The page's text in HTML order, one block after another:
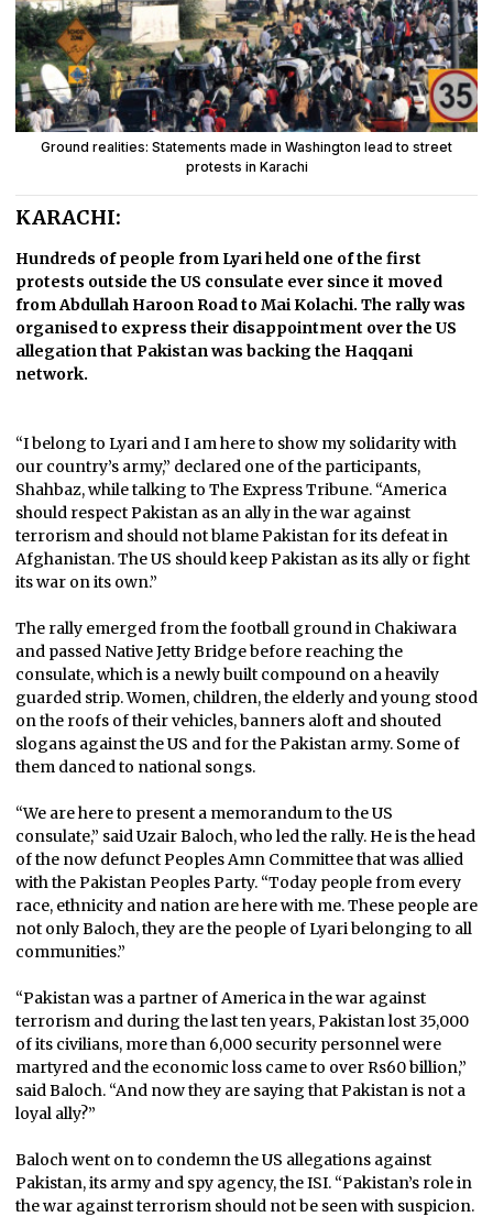
Ground realities: Statements made in Washington lead to street
protests in Karachi
KARACHI:
Hundreds of people from Lyari held one of the first
protests outside the US consulate ever since it moved
from Abdullah Haroon Road to Mai Kolachi. The rally was
organised to express their disappointment over the US
allegation that Pakistan was backing the Haqqani
network.
“I belong to Lyari and I am here to show my solidarity with
our country’s army,” declared one of the participants,
Shahbaz, while talking to The Express Tribune. “America
should respect Pakistan as an ally in the war against
terrorism and should not blame Pakistan for its defeat in
Afghanistan. The US should keep Pakistan as its ally or fight
its war on its own.”
The rally emerged from the football ground in Chakiwara
and passed Native Jetty Bridge before reaching the
consulate, which is a newly built compound on a heavily
guarded strip. Women, children, the elderly and young stood
on the roofs of their vehicles, banners aloft and shouted
slogans against the US and for the Pakistan army. Some of
them danced to national songs.
“We are here to present a memorandum to the US
consulate,” said Uzair Baloch, who led the rally. He is the head
of the now defunct Peoples Amn Committee that was allied
with the Pakistan Peoples Party. “Today people from every
race, ethnicity and nation are here with me. These people are
not only Baloch, they are the people of Lyari belonging to all
communities.”
“Pakistan was a partner of America in the war against
terrorism and during the last ten years, Pakistan lost 35,000
of its civilians, more than 6,000 security personnel were
martyred and the economic loss came to over Rs60 billion,”
said Baloch. “And now they are saying that Pakistan is not a
loyal ally?”
Baloch went on to condemn the US allegations against
Pakistan, its army and spy agency, the ISI. “Pakistan’s role in
the war against terrorism should not be seen with suspicion.